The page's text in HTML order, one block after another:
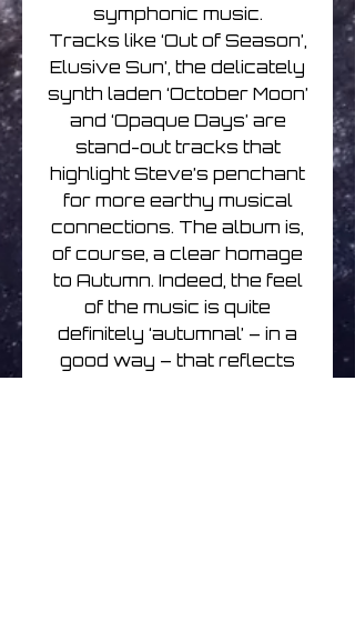
symphonic music.
Tracks like ‘Out of Season’,
Elusive Sun’, the delicately
synth laden ‘October Moon’
and ‘Opaque Days’ are
stand-out tracks that
highlight Steve’s penchant
for more earthy musical
connections. The album is,
of course, a clear homage
to Autumn. Indeed, the feel
of the music is quite
definitely ‘autumnal’ – in a
good way – that reflects